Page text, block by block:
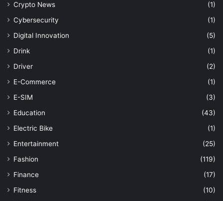
Crypto News
(1)
Cybersecurity
(1)
Digital Innovation
(5)
Drink
(1)
Driver
(2)
E-Commerce
(1)
E-SIM
(3)
Education
(43)
Electric Bike
(1)
Entertainment
(25)
Fashion
(119)
Finance
(17)
Fitness
(10)